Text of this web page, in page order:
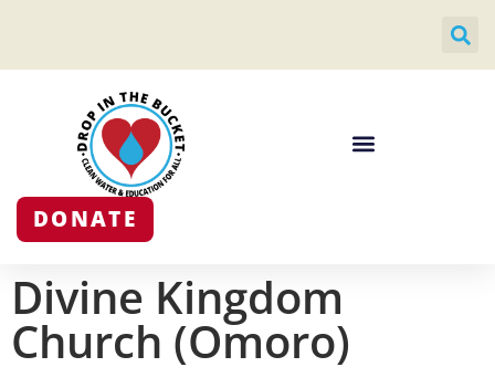
DONATE
Divine Kingdom
Church (Omoro)